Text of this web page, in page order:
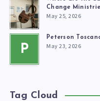
Change
May 25, 2026
P
Peterson
May 23, 2026
Tag Cloud